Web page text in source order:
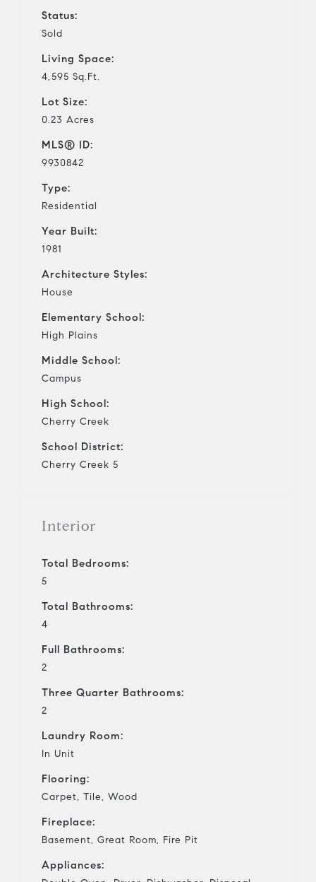
Status:
Sold
Living Space:
4,595 Sq.Ft.
Lot Size:
0.23 Acres
MLS® ID:
9930842
Type:
Residential
Year Built:
1981
Architecture Styles:
House
Elementary School:
High Plains
Middle School:
Campus
High School:
Cherry Creek
School District:
Cherry Creek 5
Interior
Total Bedrooms:
5
Total Bathrooms:
4
Full Bathrooms:
2
Three Quarter Bathrooms:
2
Laundry Room:
In Unit
Flooring:
Carpet, Tile, Wood
Fireplace:
Basement, Great Room, Fire Pit
Appliances: